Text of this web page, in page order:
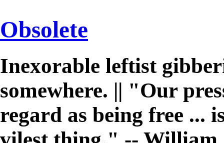
Obsolete
Inexorable leftist
somewhere. || "Our
regard as being free ...